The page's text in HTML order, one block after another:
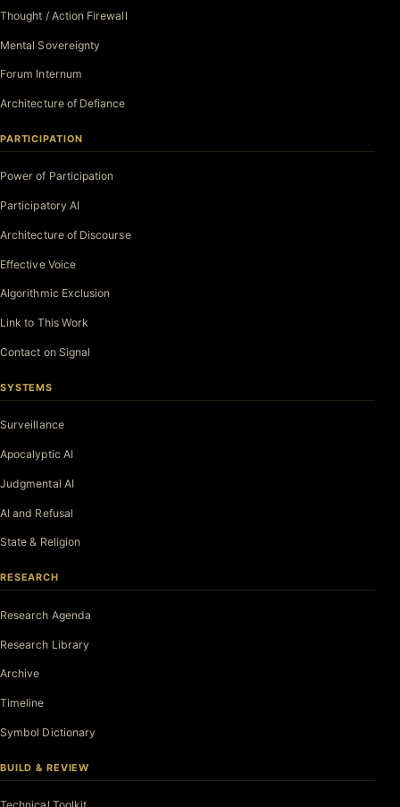
Thought / Action Firewall
Mental Sovereignty
Forum Internum
Architecture of Defiance
PARTICIPATION
Power of Participation
Participatory AI
Architecture of Discourse
Effective Voice
Algorithmic Exclusion
Link to This Work
Contact on Signal
SYSTEMS
Surveillance
Apocalyptic AI
Judgmental AI
AI and Refusal
State & Religion
RESEARCH
Research Agenda
Research Library
Archive
Timeline
Symbol Dictionary
BUILD & REVIEW